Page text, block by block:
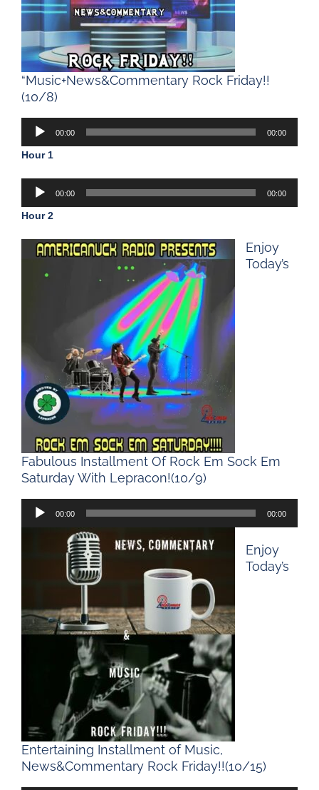
“Music+News&Commentary Rock Friday!!
(10/8)
Audio
00:00 00:00
Hour 1
00:00 00:00
Hour 2
Enjoy
Today’s
Fabulous Installment Of Rock Em Sock Em
Saturday With Lepracon!(10/9)
Audio
00:00 00:00
Enjoy
Today’s
Entertaining Installment of Music,
News&Commentary Rock Friday!!(10/15)